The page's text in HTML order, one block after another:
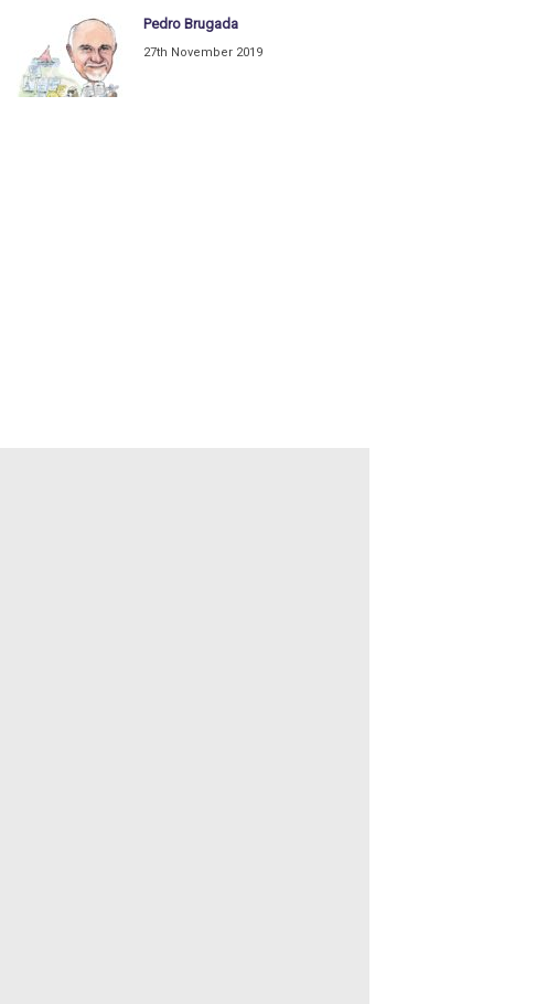
Pedro Brugada
27th November 2019